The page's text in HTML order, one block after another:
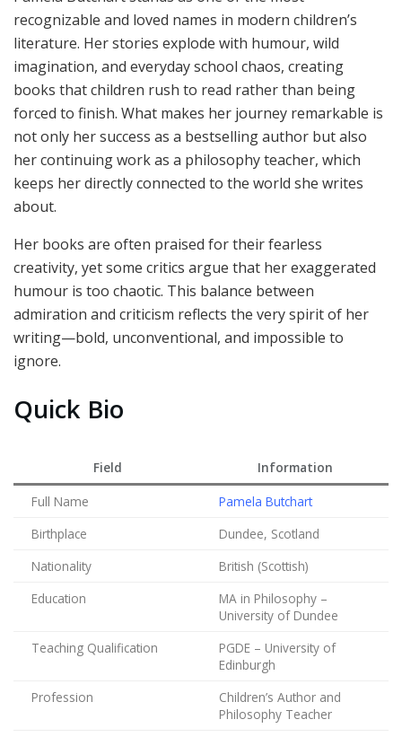
recognizable and loved names in modern children’s
literature. Her stories explode with humour, wild
imagination, and everyday school chaos, creating
books that children rush to read rather than being
forced to finish. What makes her journey remarkable is
not only her success as a bestselling author but also
her continuing work as a philosophy teacher, which
keeps her directly connected to the world she writes
about.
Her books are often praised for their fearless
creativity, yet some critics argue that her exaggerated
humour is too chaotic. This balance between
admiration and criticism reflects the very spirit of her
writing—bold, unconventional, and impossible to
ignore.
Quick Bio
Field
Information
Full Name
Pamela Butchart
Birthplace
Dundee, Scotland
Nationality
British (Scottish)
Education
MA in Philosophy –
University of Dundee
Teaching Qualification
PGDE – University of
Edinburgh
Profession
Children’s Author and
Philosophy Teacher